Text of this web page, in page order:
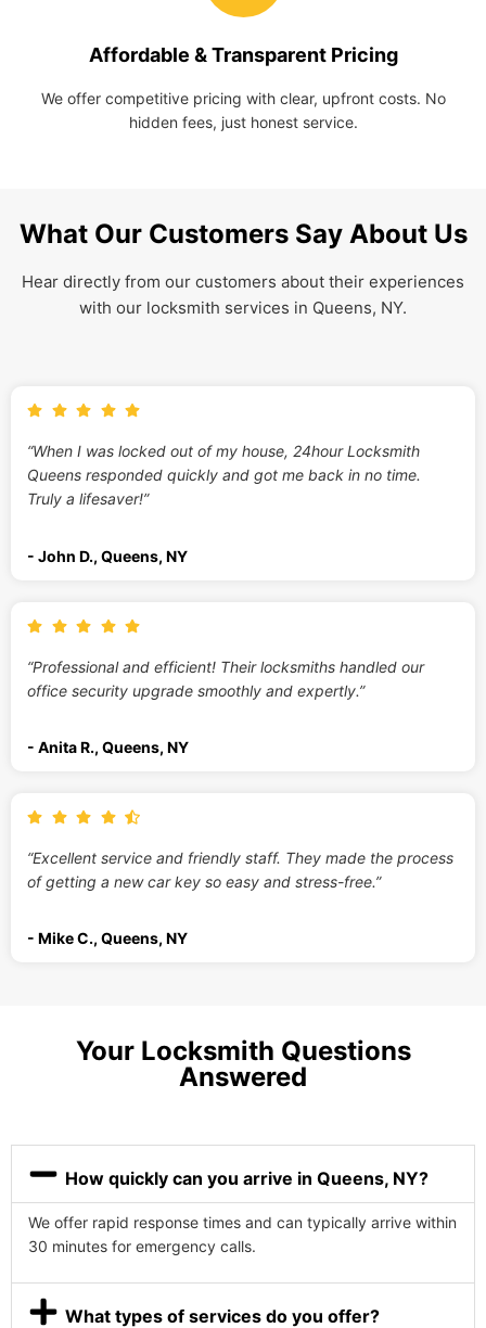
Affordable & Transparent Pricing
We offer competitive pricing with clear, upfront costs. No
hidden fees, just honest service.
What Our Customers Say About Us
Hear directly from our customers about their experiences
with our locksmith services in Queens, NY.
“When I was locked out of my house, 24hour Locksmith
Queens responded quickly and got me back in no time.
Truly a lifesaver!”
- John D., Queens, NY
“Professional and efficient! Their locksmiths handled our
office security upgrade smoothly and expertly.”
- Anita R., Queens, NY
“Excellent service and friendly staff. They made the process
of getting a new car key so easy and stress-free.”
- Mike C., Queens, NY
Your Locksmith Questions
Answered
How quickly can you arrive in Queens, NY?
We offer rapid response times and can typically arrive within
30 minutes for emergency calls.
What types of services do you offer?